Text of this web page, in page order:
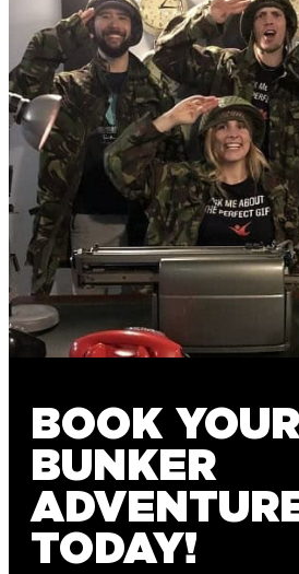
BOOK YOUR
BUNKER
TODAY!